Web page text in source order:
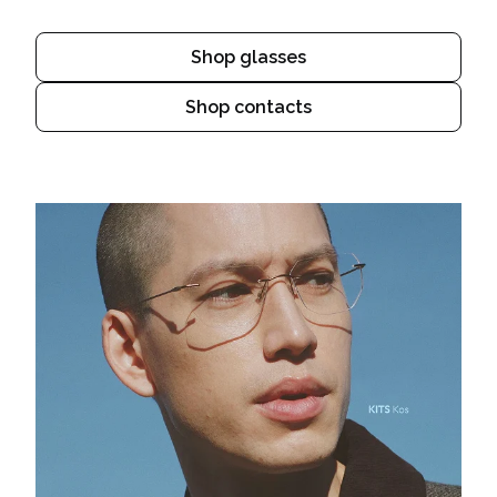
Shop glasses
Shop contacts